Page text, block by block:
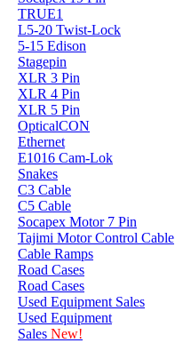
TRUE1
L5-20 Twist-Lock
5-15 Edison
Stagepin
XLR 3 Pin
XLR 4 Pin
XLR 5 Pin
OpticalCON
Ethernet
E1016 Cam-Lok
Snakes
C3 Cable
C5 Cable
Socapex Motor 7 Pin
Tajimi Motor Control Cable
Cable Ramps
Road Cases
Road Cases
Used Equipment Sales
Used Equipment
Sales New!